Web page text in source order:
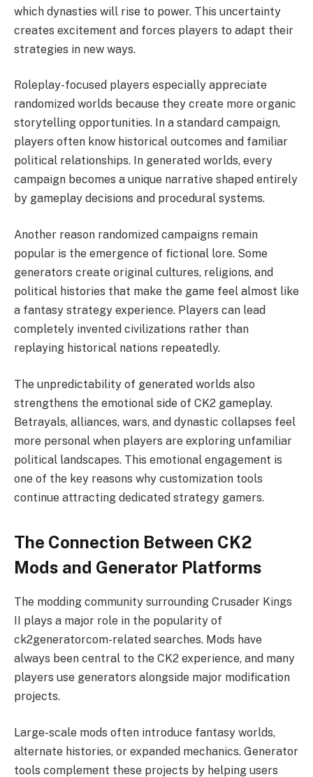
which dynasties will rise to power. This uncertainty
creates excitement and forces players to adapt their
strategies in new ways.
Roleplay-focused players especially appreciate
randomized worlds because they create more organic
storytelling opportunities. In a standard campaign,
players often know historical outcomes and familiar
political relationships. In generated worlds, every
campaign becomes a unique narrative shaped entirely
by gameplay decisions and procedural systems.
Another reason randomized campaigns remain
popular is the emergence of fictional lore. Some
generators create original cultures, religions, and
political histories that make the game feel almost like
a fantasy strategy experience. Players can lead
completely invented civilizations rather than
replaying historical nations repeatedly.
The unpredictability of generated worlds also
strengthens the emotional side of CK2 gameplay.
Betrayals, alliances, wars, and dynastic collapses feel
more personal when players are exploring unfamiliar
political landscapes. This emotional engagement is
one of the key reasons why customization tools
continue attracting dedicated strategy gamers.
The Connection Between CK2
Mods and Generator Platforms
The modding community surrounding Crusader Kings
II plays a major role in the popularity of
ck2generatorcom-related searches. Mods have
always been central to the CK2 experience, and many
players use generators alongside major modification
projects.
Large-scale mods often introduce fantasy worlds,
alternate histories, or expanded mechanics. Generator
tools complement these projects by helping users